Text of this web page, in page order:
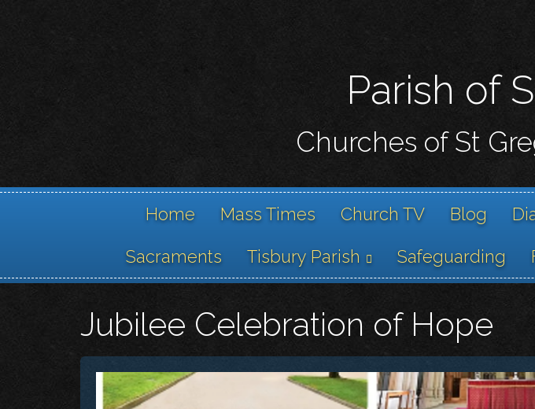
Parish of
Churches of St
Home Mass Times Church TV Blog
Sacraments Tisbury Parish Safeguarding
Jubilee Celebration of Hope